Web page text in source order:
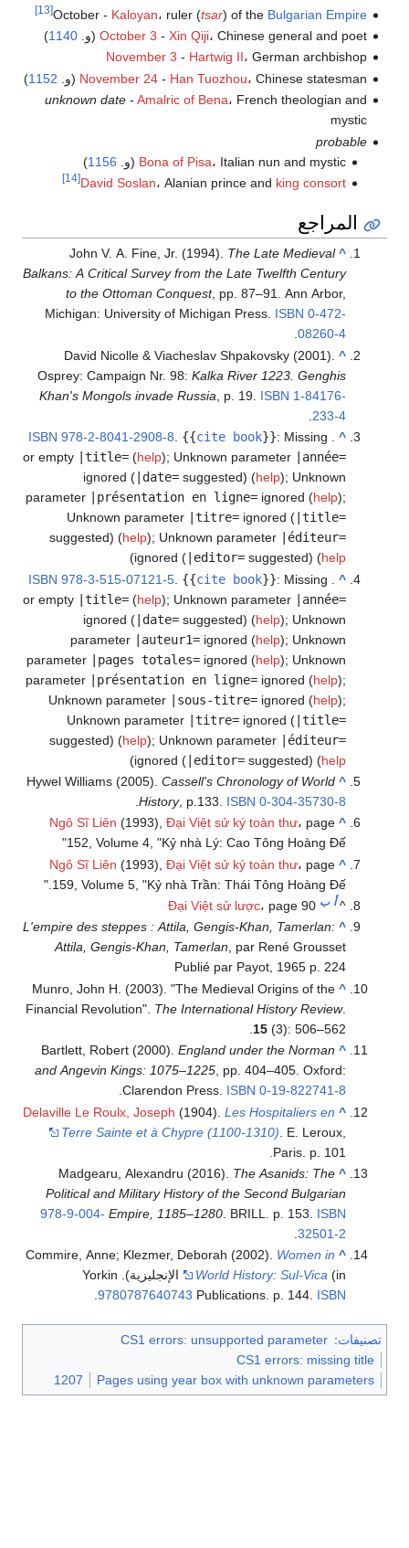
October - Kaloyan، ruler (tsar) of the Bulgarian Empire
[13]
October 3 - Xin Qiji، Chinese general and poet (و. 1140
)
November 3 - Hartwig II، German archbishop
November 24- Han Tuozhou، Chinese statesman (و. 1152
)
unknown date- Amalric of Bena، French theologian and
mystic
probable
Bona of Pisa، Italian nun and mystic (و. 1156
)
David Soslan، Alanian prince and king consort
[14]
المراجع
^
John V. A. Fine, Jr. (1994). The Late Medieval
Balkans: A Critical Survey from the Late Twelfth Century
to the Ottoman Conquest, pp. 87–91. Ann Arbor,
Michigan: University of Michigan Press. ISBN 0-472-
08260-4
.
^
David Nicolle & Viacheslav Shpakovsky (2001).
Osprey: Campaign Nr. 98:Kalka River 1223. Genghis
Khan's Mongols invade Russia , p. 19. ISBN 1-84176-
233-4
^
ISBN 978-2-8041-2908-8 {{cite book}}: Missing
or empty
|title= (help); Unknown parameter
|année=
ignored ( |date= suggested) (help); Unknown
parameter
|présentation en ligne= ignored (help);
Unknown parameter
|titre= ignored ( |title=
suggested) (help); Unknown parameter
|éditeur=
ignored ( |editor= suggested) (help
)
^
ISBN 978-3-515-07121-5 {{cite book}}: Missing
or empty |title= (help); Unknown parameter |année=
ignored (|date= suggested) (help); Unknown
parameter |auteur1= ignored (help); Unknown
parameter |pages totales= ignored (help); Unknown
parameter |présentation en ligne= ignored (help);
Unknown parameter |sous-titre= ignored (help);
Unknown parameter |titre= ignored (|title=
suggested) (help); Unknown parameter |éditeur=
ignored (|editor= suggested) (help
)
^
Hywel Williams (2005).Cassell's Chronology of World
History, p.133. ISBN 0-304-35730-8
.
^
Ngô Sĩ Liên (1993),Đại Việt sử ký toàn thư، page
152, Volume 4, "Kỷ nhà Lý: Cao Tông Hoàng Đế"
^
Ngô Sĩ Liên (1993),Đại Việt sử ký toàn thư، page
159, Volume 5, "Kỷ nhà Trần: Thái Tông Hoàng Đế."
^أ ب Đại Việt sử lược، page 90
^
L'empire des steppes : Attila, Gengis-Khan, Tamerlan:
Attila, Gengis-Khan, Tamerlan, par René Grousset
Publié par Payot, 1965 p. 224
^
Munro, John H. (2003). "The Medieval Origins of the
Financial Revolution". The International History Review.
15 (3): 506–562.
^
Bartlett, Robert (2000).England under the Norman
and Angevin Kings: 1075–1225, pp. 404–405. Oxford:
Clarendon Press. ISBN 0-19-822741-8
.
^
Delaville Le Roulx, Joseph (1904).Les Hospitaliers en
Terre Sainte et à Chypre (1100-1310) . E. Leroux,
Paris. p. 101.
^
Madgearu, Alexandru (2016). The Asanids: The
Political and Military History of the Second Bulgarian
Empire, 1185–1280 . BRILL. p. 153. ISBN
978-9-004-
32501-2
.
^
Commire, Anne; Klezmer, Deborah (2002). Women in
World History: Sul-Vica
(in الإنجليزية). Yorkin
Publications. p. 144. ISBN
9780787640743
.
تصنيفات:
CS1 errors: unsupported parameter
CS1 errors: missing title
Pages using year box with unknown parameters
1207